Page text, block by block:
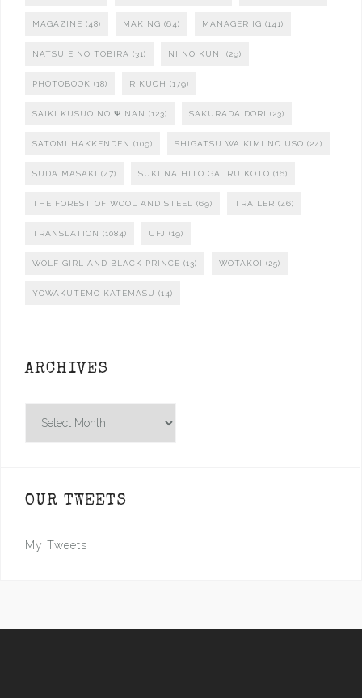
MAGAZINE (48) MAKING (64) MANAGER IG (141)
NATSU E NO TOBIRA (31) NI NO KUNI (29)
PHOTOBOOK (18) RIKUOH (179)
SAIKI KUSUO NO Ψ NAN (123) SAKURADA DORI (23)
SATOMI HAKKENDEN (109) SHIGATSU WA KIMI NO USO (24)
SUDA MASAKI (47) SUKI NA HITO GA IRU KOTO (16)
THE FOREST OF WOOL AND STEEL (69) TRAILER (46)
TRANSLATION (1084) UFJ (19)
WOLF GIRL AND BLACK PRINCE (13) WOTAKOI (25)
YOWAKUTEMO KATEMASU (14)
ARCHIVES
OUR TWEETS
My Tweets